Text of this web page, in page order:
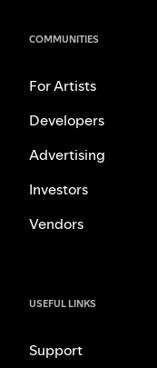
COMMUNITIES
For Artists
Developers
Advertising
Investors
Vendors
USEFUL LINKS
Support